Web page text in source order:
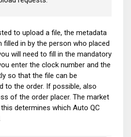
to upload a file, the metadata
filled in by the person who placed
will need to fill in the mandatory
enter the clock number and the
so that the file can be
to the order. If possible, also
of the order placer. The market
determines which Auto QC